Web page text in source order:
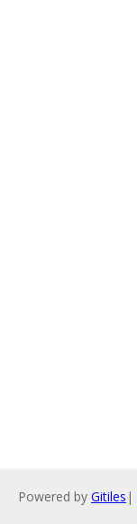
Powered by Gitiles |